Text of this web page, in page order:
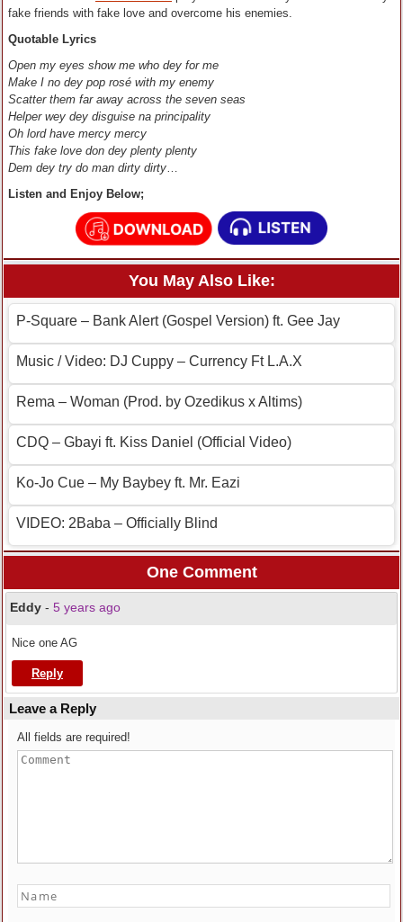
fake friends with fake love and overcome his enemies.
Quotable Lyrics
Open my eyes show me who dey for me
Make I no dey pop rosé with my enemy
Scatter them far away across the seven seas
Helper wey dey disguise na principality
Oh lord have mercy mercy
This fake love don dey plenty plenty
Dem dey try do man dirty dirty…
Listen and Enjoy Below;
You May Also Like:
P-Square – Bank Alert (Gospel Version) ft. Gee Jay
Music / Video: DJ Cuppy – Currency Ft L.A.X
Rema – Woman (Prod. by Ozedikus x Altims)
CDQ – Gbayi ft. Kiss Daniel (Official Video)
Ko-Jo Cue – My Baybey ft. Mr. Eazi
VIDEO: 2Baba – Officially Blind
One Comment
Eddy - 5 years ago
Nice one AG
Reply
Leave a Reply
All fields are required!